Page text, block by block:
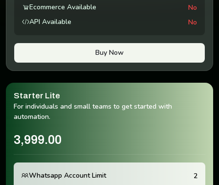
Ecommerce Available
No
API Available
No
Buy Now
Starter Lite
For individuals and small teams to get started with
automation.
3,999.00
Whatsapp Account Limit
2